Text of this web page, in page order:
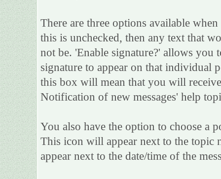
There are three options available
this is unchecked, then any text that
not be. 'Enable signature?' allows
signature to appear on that individual
this box will mean that you will
Notification of new messages' help
You also have the option to choose a
This icon will appear next to the
appear next to the date/time of the